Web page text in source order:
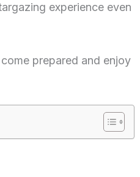
experience even
prepared and enjoy